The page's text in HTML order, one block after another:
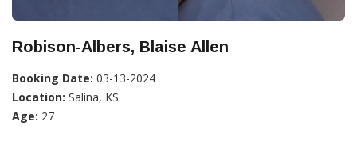
Robison-Albers, Blaise Allen
Booking Date: 03-13-2024
Location: Salina, KS
Age: 27